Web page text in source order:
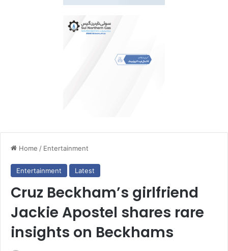
Home / Entertainment
Entertainment Latest
Cruz Beckham’s girlfriend
Jackie Apostel shares rare
insights on Beckhams